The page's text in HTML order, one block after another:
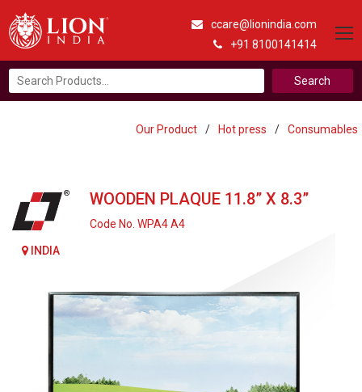
ccare@lionindia.com
+91 8100141414
Search
for:
Our Product / Hot press / Consumables
INDIA
WOODEN PLAQUE 11.8” X 8.3”
Code No. WPA4 A4